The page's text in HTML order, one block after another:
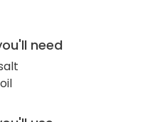
need